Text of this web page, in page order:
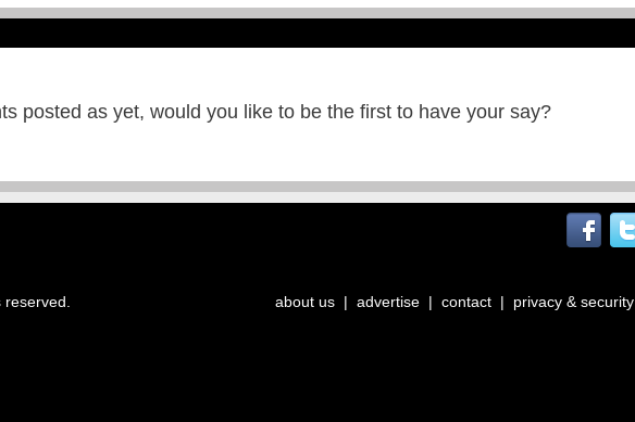
posted as yet, would you like to be the first to have your say?
about us | advertise | contact | privacy & security